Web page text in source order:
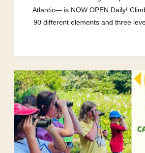
Atlantic— is NOW OPEN Daily!
90 different elements and three